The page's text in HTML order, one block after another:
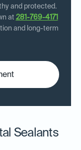
and protected.
at 281-769-4171
and long-term
Sealants